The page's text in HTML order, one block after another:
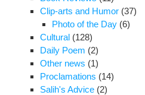
Clip-arts and Humor (37)
Photo of the Day (6)
Cultural (128)
Daily Poem (2)
Other news (1)
Proclamations (14)
Salih's Advice (2)